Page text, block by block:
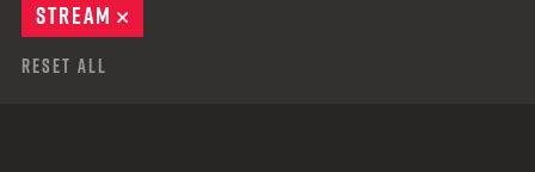
STREAM
Reset All